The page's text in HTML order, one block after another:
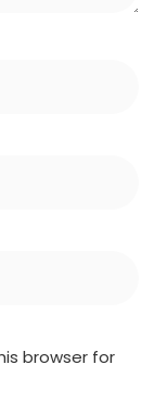
browser for